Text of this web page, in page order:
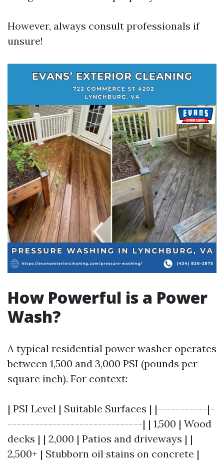
However, always consult professionals if
unsure!
How Powerful is a Power
Wash?
A typical residential power washer operates
between 1,500 and 3,000 PSI (pounds per
square inch). For context:
| PSI Level | Suitable Surfaces | |-----------|-
------------------------------| | 1,500 | Wood
decks | | 2,000 | Patios and driveways | |
2,500+ | Stubborn oil stains on concrete |